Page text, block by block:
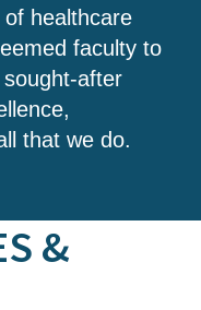
healthcare
faculty to
after
that we do.
&